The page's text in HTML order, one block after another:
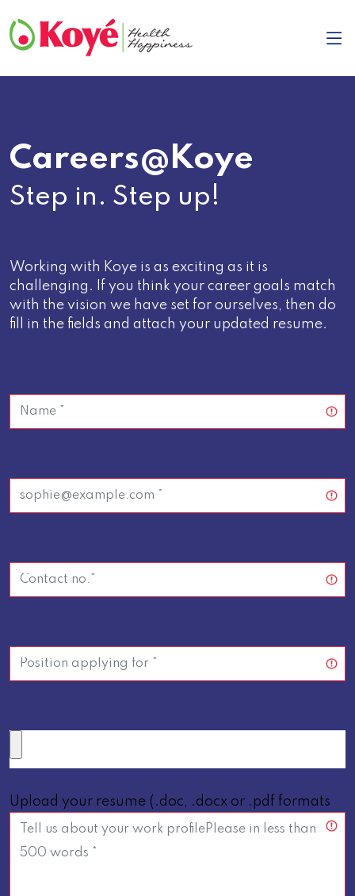
Careers@Koye
Step in. Step up!
Working with Koye is as exciting as it is
challenging. If you think your career goals match
with the vision we have set for ourselves, then do
fill in the fields and attach your updated resume.
Upload your resume (.doc, .docx or .pdf formats
below 5 MB only *)